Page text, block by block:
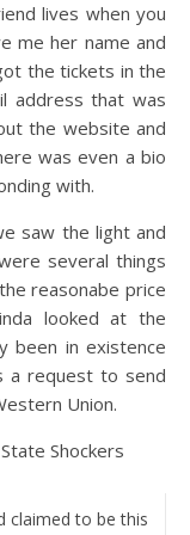
lives when you
me her name and
the tickets in the
address that was
the website and
was even a bio
with.
saw the light and
several things
reasonabe price
looked at the
been in existence
a request to send
Union.
claimed to be this